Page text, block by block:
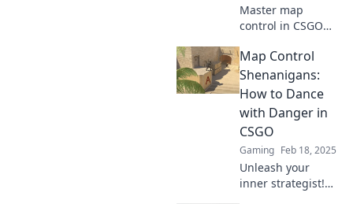
Master map
control in CSGO
Discover expert
tips to dominate
your matches and
leave your
opponents in the
dust.
Map Control
Shenanigans:
How to Dance
with Danger in
CSGO
Gaming Feb 18, 2025
Unleash your
inner strategist!